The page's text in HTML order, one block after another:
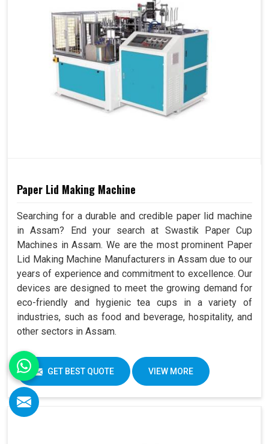
Paper Lid Making Machine
Searching for a durable and credible paper lid machine
in Assam? End your search at Swastik Paper Cup
Machines in Assam. We are the most prominent Paper
Lid Making Machine Manufacturers in Assam due to our
years of experience and commitment to excellence. Our
devices are designed to meet the growing demand for
eco-friendly and hygienic tea cups in a variety of
industries, such as food and beverage, hospitality, and
other sectors in Assam.
GET BEST QUOTE VIEW MORE